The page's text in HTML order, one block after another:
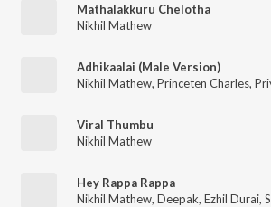
Mathalakkuru Chelotha
Nikhil Mathew
Adhikaalai (Male Version)
Nikhil Mathew, Princeten Charles,
Viral Thumbu
Nikhil Mathew
Hey Rappa Rappa
Nikhil Mathew, Deepak, Ezhil Durai,